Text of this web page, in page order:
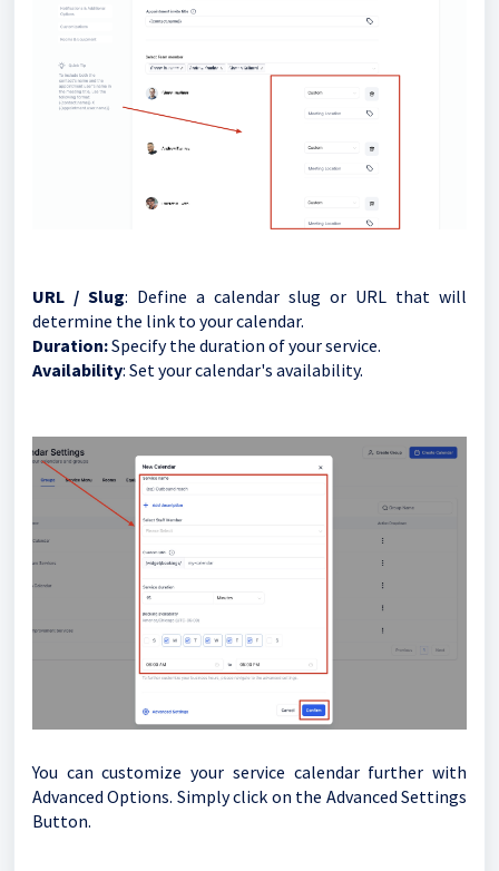
URL / Slug: Define a calendar slug or URL that will
determine the link to your calendar.
Duration:Specify the duration of your service.
Availability: Set your calendar's availability.
You can customize your service calendar further with
Advanced Options. Simply click on the Advanced Settings
Button.